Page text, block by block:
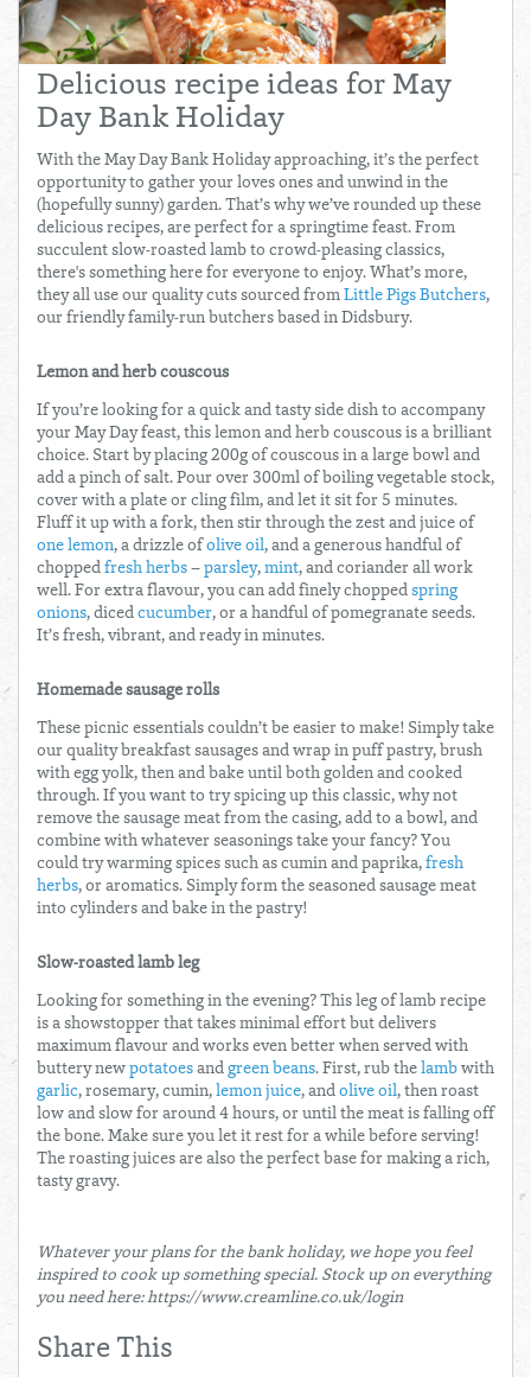
Total:
£0.00
£0.00
week:
Delicious recipe ideas for May
Day Bank Holiday
With the May Day Bank Holiday approaching, it’s the perfect
opportunity to gather your loves ones and unwind in the
(hopefully sunny) garden. That’s why we’ve rounded up these
delicious recipes, are perfect for a springtime feast. From
succulent slow-roasted lamb to crowd-pleasing classics,
there's something here for everyone to enjoy. What’s more,
they all use our quality cuts sourced from Little Pigs Butchers,
our friendly family-run butchers based in Didsbury.
Lemon and herb couscous
If you’re looking for a quick and tasty side dish to accompany
your May Day feast, this lemon and herb couscous is a brilliant
choice. Start by placing 200g of couscous in a large bowl and
add a pinch of salt. Pour over 300ml of boiling vegetable stock,
cover with a plate or cling film, and let it sit for 5 minutes.
Fluff it up with a fork, then stir through the zest and juice of
one lemon, a drizzle of olive oil, and a generous handful of
chopped fresh herbs – parsley, mint, and coriander all work
well. For extra flavour, you can add finely chopped spring
onions, diced cucumber, or a handful of pomegranate seeds.
It’s fresh, vibrant, and ready in minutes.
Homemade sausage rolls
These picnic essentials couldn’t be easier to make! Simply take
our quality breakfast sausages and wrap in puff pastry, brush
with egg yolk, then and bake until both golden and cooked
through. If you want to try spicing up this classic, why not
remove the sausage meat from the casing, add to a bowl, and
combine with whatever seasonings take your fancy? You
could try warming spices such as cumin and paprika, fresh
herbs, or aromatics. Simply form the seasoned sausage meat
into cylinders and bake in the pastry!
Slow-roasted lamb leg
Looking for something in the evening? This leg of lamb recipe
is a showstopper that takes minimal effort but delivers
maximum flavour and works even better when served with
buttery new potatoes and green beans. First, rub the lamb with
garlic, rosemary, cumin, lemon juice, and olive oil, then roast
low and slow for around 4 hours, or until the meat is falling off
the bone. Make sure you let it rest for a while before serving!
The roasting juices are also the perfect base for making a rich,
tasty gravy.
Whatever your plans for the bank holiday, we hope you feel
inspired to cook up something special. Stock up on everything
you need here: https://www.creamline.co.uk/login
Share This